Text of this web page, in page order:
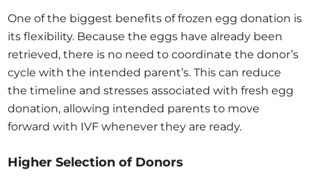
One of the biggest benefits of frozen egg donation is
its flexibility. Because the eggs have already been
retrieved, there is no need to coordinate the donor’s
cycle with the intended parent’s. This can reduce
the timeline and stresses associated with fresh egg
donation, allowing intended parents to move
forward with IVF whenever they are ready.
Higher Selection of Donors